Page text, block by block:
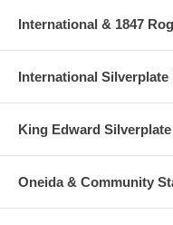
International & 1847
International Silverplate
King Edward Silverplate
Oneida & Community